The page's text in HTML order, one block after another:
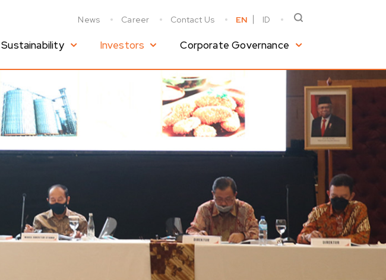
News Career Contact Us EN ID
Sustainability Investors Corporate Governance